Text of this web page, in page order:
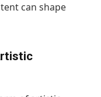
can shape